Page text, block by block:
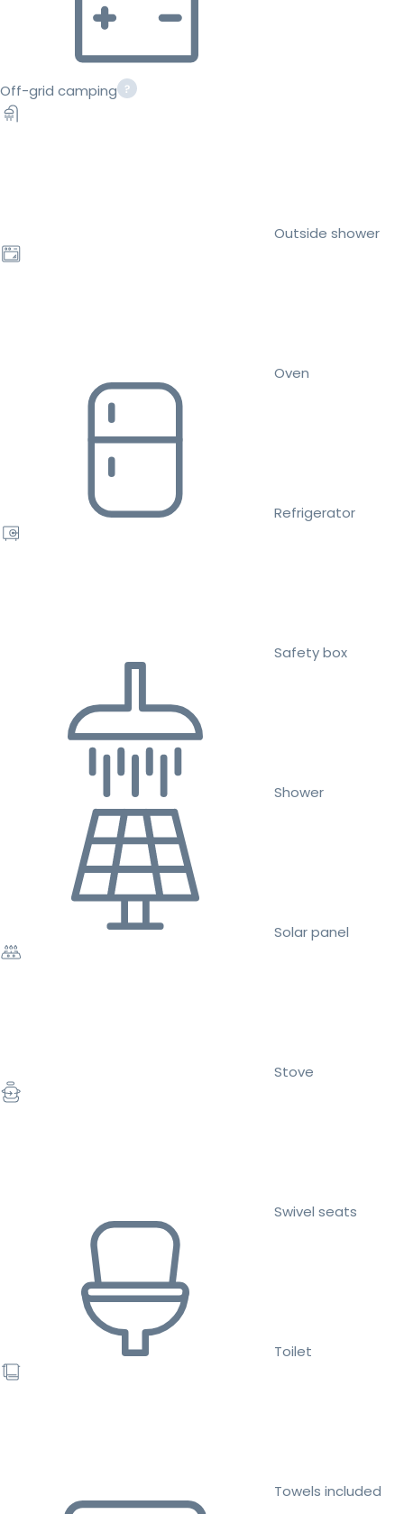
Off-grid camping
Outside shower
Oven
Refrigerator
Safety box
Shower
Solar panel
Stove
Swivel seats
Toilet
Towels included